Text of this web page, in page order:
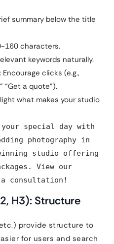
summary below the title
160 characters.
keywords naturally.
Encourage clicks (e.g.,
“Get a quote”).
what makes your studio
your special day with
photography in
studio offering
View our
consultation!
H3): Structure
provide structure to
for users and search